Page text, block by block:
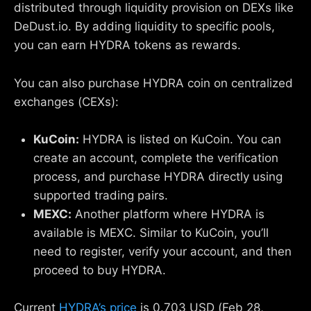
distributed through liquidity provision on DEXs like
DeDust.io. By adding liquidity to specific pools,
you can earn HYDRA tokens as rewards.
You can also purchase HYDRA coin on centralized
exchanges (CEXs):
KuCoin: HYDRA is listed on KuCoin. You can
create an account, complete the verification
process, and purchase HYDRA directly using
supported trading pairs.
MEXC: Another platform where HYDRA is
available is MEXC. Similar to KuCoin, you’ll
need to register, verify your account, and then
proceed to buy HYDRA.
Current HYDRA’s price is 0.703 USD (Feb 28,